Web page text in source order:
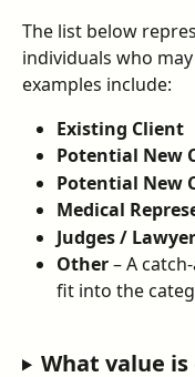
The list below
individuals who
examples include:
Existing Client
Potential New
Potential New
Medical
Judges /
Other – A
fit into the
What value